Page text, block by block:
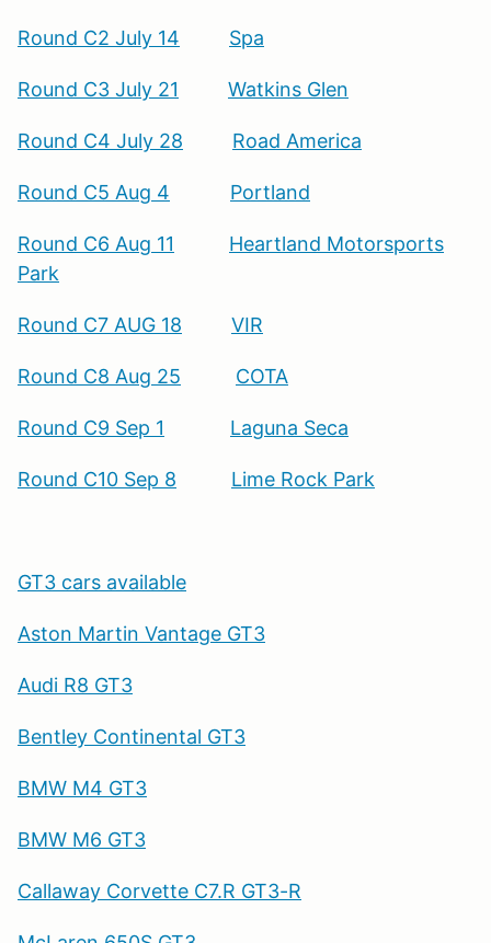
Round C2 July 14 Spa
Round C3 July 21 Watkins Glen
Round C4 July 28 Road America
Round C5 Aug 4 Portland
Round C6 Aug 11
Heartland Motorsports
Park
Round C7 AUG 18 VIR
Round C8 Aug 25 COTA
Round C9 Sep 1 Laguna Seca
Round C10 Sep 8 Lime Rock Park
GT3 cars available
Aston Martin Vantage GT3
Audi R8 GT3
Bentley Continental GT3
BMW M4 GT3
BMW M6 GT3
Callaway Corvette C7.R GT3-R